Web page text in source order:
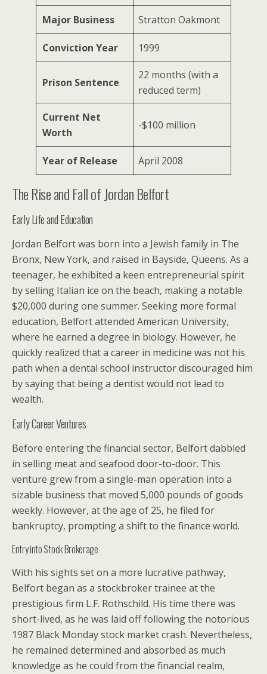
Major Business Stratton Oakmont
Conviction Year 1999
Prison Sentence
22 months (with a
reduced term)
Current Net
Worth
-$100 million
Year of Release April 2008
The Rise and Fall of Jordan Belfort
Early Life and Education
Jordan Belfort was born into a Jewish family in The
Bronx, New York, and raised in Bayside, Queens. As a
teenager, he exhibited a keen entrepreneurial spirit
by selling Italian ice on the beach, making a notable
$20,000 during one summer. Seeking more formal
education, Belfort attended American University,
where he earned a degree in biology. However, he
quickly realized that a career in medicine was not his
path when a dental school instructor discouraged him
by saying that being a dentist would not lead to
wealth.
Early Career Ventures
Before entering the financial sector, Belfort dabbled
in selling meat and seafood door-to-door. This
venture grew from a single-man operation into a
sizable business that moved 5,000 pounds of goods
weekly. However, at the age of 25, he filed for
bankruptcy, prompting a shift to the finance world.
Entry into Stock Brokerage
With his sights set on a more lucrative pathway,
Belfort began as a stockbroker trainee at the
prestigious firm L.F. Rothschild. His time there was
short-lived, as he was laid off following the notorious
1987 Black Monday stock market crash. Nevertheless,
he remained determined and absorbed as much
knowledge as he could from the financial realm,